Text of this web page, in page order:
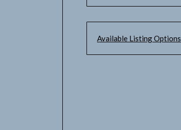
Available Listing Options